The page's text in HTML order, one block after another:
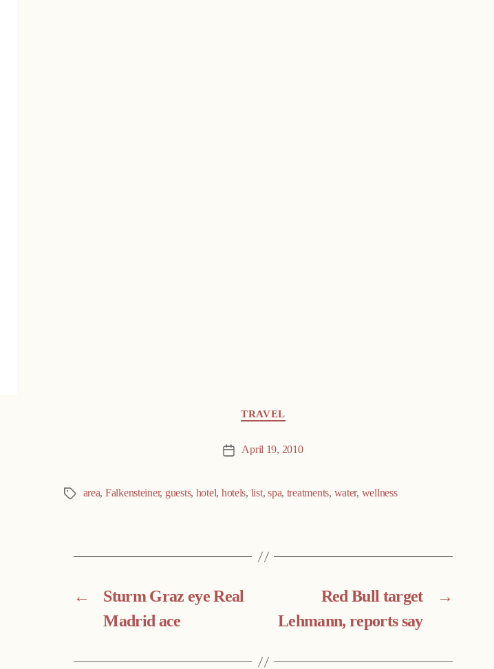
TRAVEL
Post April 19, 2010
Tags area, Falkensteiner, guests, hotel, hotels, list,spa, treatments, water, wellness
←
Sturm Graz eye Real
Madrid ace
→
Red Bull target
Lehmann, reports say